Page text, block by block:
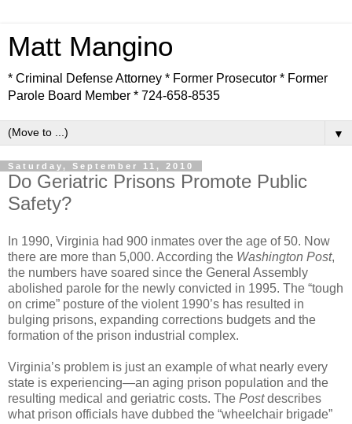
Matt Mangino
* Criminal Defense Attorney * Former Prosecutor * Former
Parole Board Member * 724-658-8535
▼
Saturday, September 11, 2010
Do Geriatric Prisons Promote Public
Safety?
In 1990, Virginia had 900 inmates over the age of 50. Now
there are more than 5,000. According the Washington Post,
the numbers have soared since the General Assembly
abolished parole for the newly convicted in 1995. The “tough
on crime” posture of the violent 1990’s has resulted in
bulging prisons, expanding corrections budgets and the
formation of the prison industrial complex.
Virginia’s problem is just an example of what nearly every
state is experiencing—an aging prison population and the
resulting medical and geriatric costs. The Postdescribes
what prison officials have dubbed the “wheelchair brigade”